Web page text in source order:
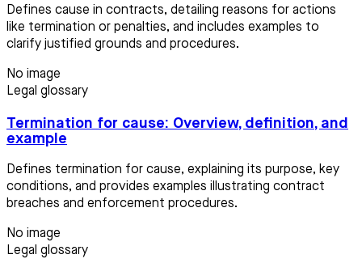
Defines cause in contracts, detailing reasons for actions
like termination or penalties, and includes examples to
clarify justified grounds and procedures.
No image
Legal glossary
Termination for cause: Overview, definition, and
example
Defines termination for cause, explaining its purpose, key
conditions, and provides examples illustrating contract
breaches and enforcement procedures.
No image
Legal glossary